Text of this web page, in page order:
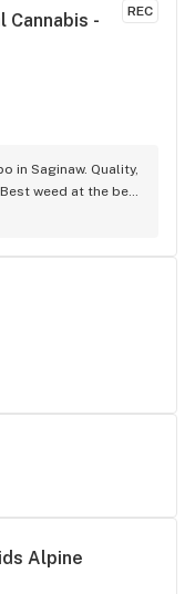
REC
Cannabis -
in Saginaw. Quality,
weed at the best
bud tenders who
Alpine